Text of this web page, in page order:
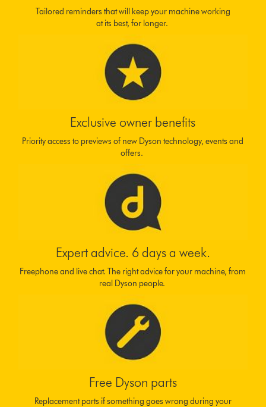
Tailored reminders that will keep your machine working
at its best, for longer.
Exclusive owner benefits
Priority access to previews of new Dyson technology, events and
offers.
Expert advice. 6 days a week.
Freephone and live chat. The right advice for your machine, from
real Dyson people.
Free Dyson parts
Replacement parts if something goes wrong during your